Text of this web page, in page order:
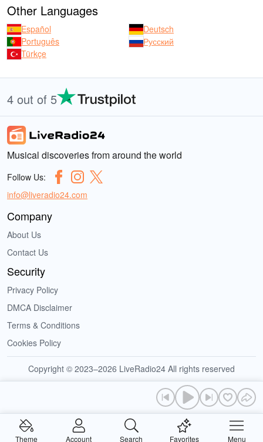
Other Languages
Español
Deutsch
Português
Русский
Türkçe
4 out of 5
Musical discoveries from around the world
Follow Us:
info@liveradio24.com
Company
About Us
Contact Us
Security
Privacy Policy
DMCA Disclaimer
Terms & Conditions
Cookies Policy
Copyright © 2023–2026 LiveRadio24 All rights reserved
Theme Account Search Favorites Menu